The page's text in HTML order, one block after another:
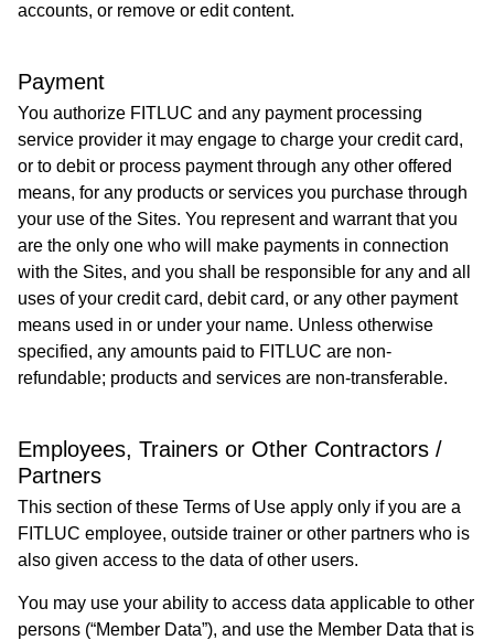
accounts, or remove or edit content.​
Payment
You authorize FITLUC and any payment processing
service provider it may engage to charge your credit card,
or to debit or process payment through any other offered
means, for any products or services you purchase through
your use of the Sites. You represent and warrant that you
are the only one who will make payments in connection
with the Sites, and you shall be responsible for any and all
uses of your credit card, debit card, or any other payment
means used in or under your name. Unless otherwise
specified, any amounts paid to FITLUC are non-
refundable; products and services are non-transferable.
Employees, Trainers or Other Contractors /
Partners
This section of these Terms of Use apply only if you are a
FITLUC employee, outside trainer or other partners who is
also given access to the data of other users.
You may use your ability to access data applicable to other
persons (“Member Data”), and use the Member Data that is